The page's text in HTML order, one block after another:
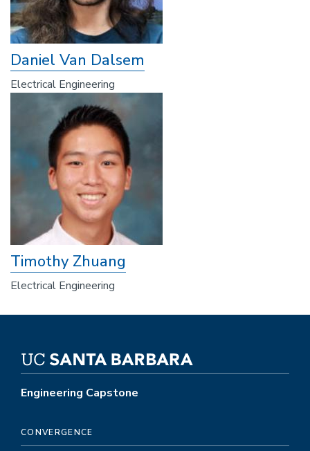
Daniel Van Dalsem
Electrical Engineering
Timothy Zhuang
Electrical Engineering
Engineering Capstone
CONVERGENCE